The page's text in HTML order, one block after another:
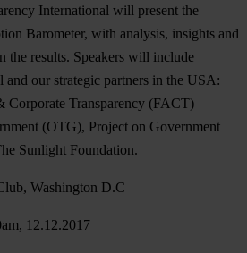
International will present the
Barometer, with analysis, insights and
the results. Speakers will include
and our strategic partners in the USA:
Corporate Transparency (FACT)
(OTG), Project on Government
Sunlight Foundation.
Washington D.C
12.12.2017